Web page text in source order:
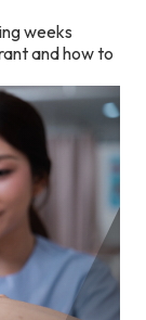
weeks
and how to